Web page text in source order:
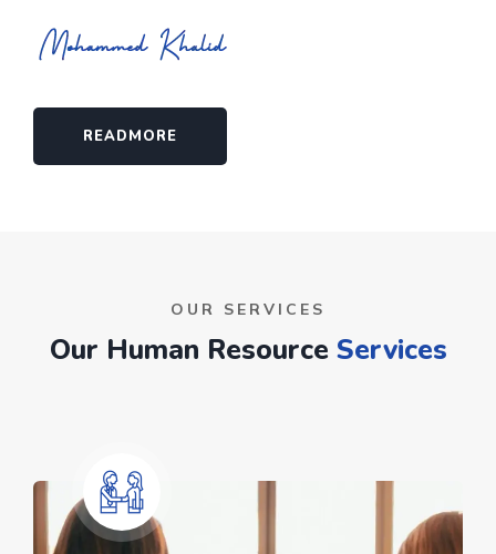
READMORE
OUR SERVICES
Our Human Resource Services